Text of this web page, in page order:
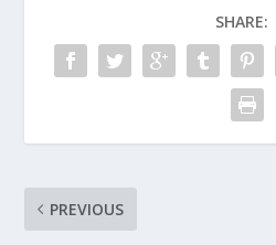
SHARE:
PREVIOUS